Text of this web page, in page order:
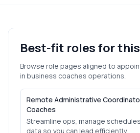
Best-fit roles for
Browse role pages aligned to
in business coaches operations.
Remote Administrative
Coaches
Streamline ops, manage
data so you can lead efficiently.